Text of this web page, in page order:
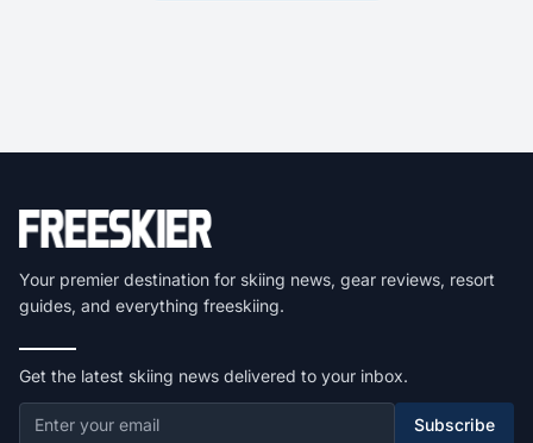
Your premier destination for skiing news, gear reviews, resort
guides, and everything freeskiing.
Get the latest skiing news delivered to your inbox.
Subscribe